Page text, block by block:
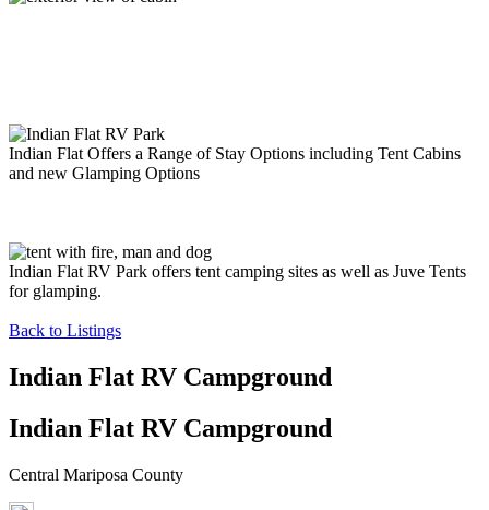
Indian Flat Offers a Range of Stay Options including Tent Cabins
and new Glamping Options
Indian Flat RV Park offers tent camping sites as well as Juve Tents
for glamping.
Back to Listings
Indian Flat RV Campground
Indian Flat RV Campground
Central Mariposa County